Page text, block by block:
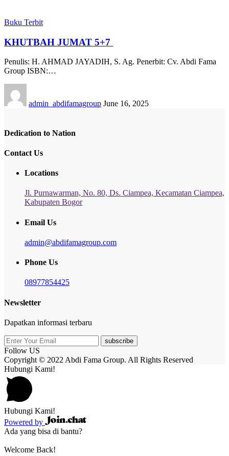
Buku Terbit
KHUTBAH JUMAT 5+7
Penulis: H. AHMAD JAYADIH, S. Ag. Penerbit: Cv. Abdi Fama
Group ISBN:…
admin_abdifamagroup June 16, 2025
Dedication to Nation
Contact Us
Locations
Jl. Purnawarman, No. 80, Ds. Ciampea, Kecamatan Ciampea,
Kabupaten Bogor
Email Us
admin@abdifamagroup.com
Phone Us
08977854425
Newsletter
Dapatkan informasi terbaru
subscribe
Follow US
Copyright © 2022 Abdi Fama Group. All Rights Reserved
Hubungi Kami!
Hubungi Kami!
Powered by
Ada yang bisa di bantu?
Welcome Back!